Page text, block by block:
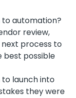
automation?
review,
process to
best possible
to launch into
they were